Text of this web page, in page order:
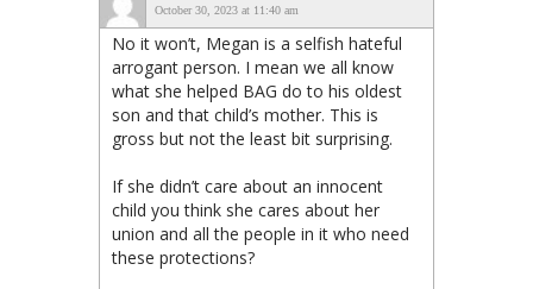
October 30, 2023 at 11:40 am
No it won’t, Megan is a selfish hateful
arrogant person. I mean we all know
what she helped BAG do to his oldest
son and that child’s mother. This is
gross but not the least bit surprising.
If she didn’t care about an innocent
child you think she cares about her
union and all the people in it who need
these protections?